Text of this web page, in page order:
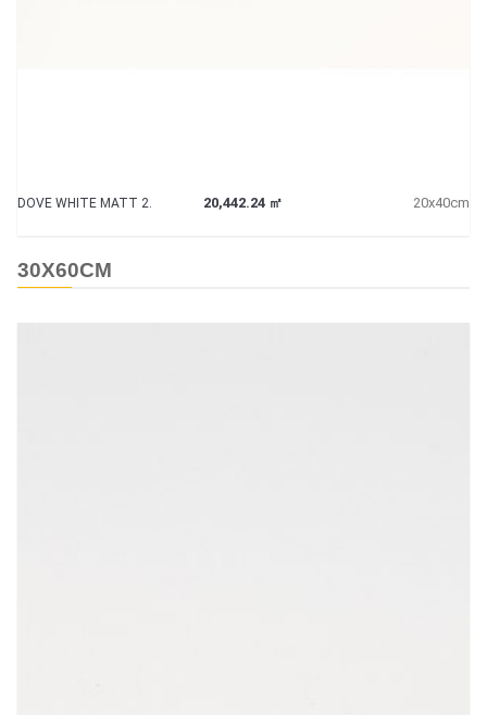
DOVE WHITE MATT 2. 20,442.24 ㎡ 20x40cm
30X60CM